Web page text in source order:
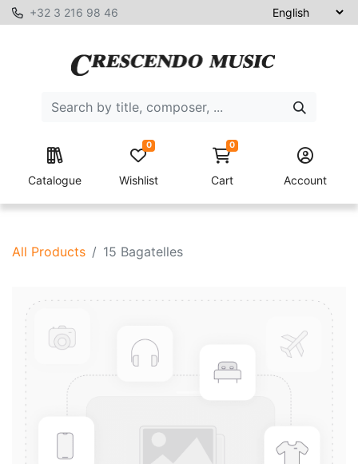
+32 3 216 98 46
Catalogue Wishlist
0 0
Cart Account
All Products 15 Bagatelles